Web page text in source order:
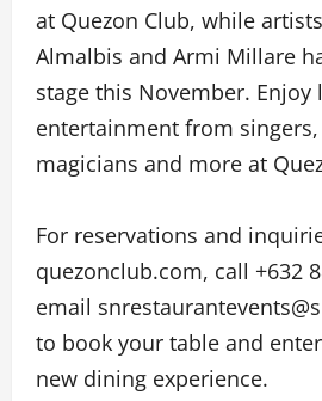
at Quezon Club, while
Almalbis and Armi Millare
stage this November. Enjoy
entertainment from singers,
magicians and more at
For reservations and
quezonclub.com, call +632
email
to book your table and
new dining experience.